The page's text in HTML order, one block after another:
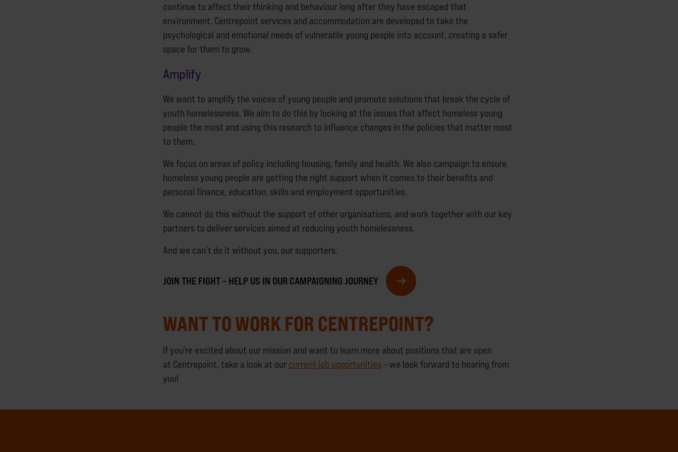
continue to affect their thinking and behaviour long after they have escaped that
environment. Centrepoint services and accommodation are developed to take the
psychological and emotional needs of vulnerable young people into account, creating a safer
space for them to grow.
Amplify
We want to amplify the voices of young people and promote solutions that break the cycle of
youth homelessness. We aim to do this by looking at the issues that affect homeless young
people the most and using this research to influence changes in the policies that matter most
to them.
We focus on areas of policy including housing, family and health. We also campaign to ensure
homeless young people are getting the right support when it comes to their benefits and
personal finance, education, skills and employment opportunities.
We cannot do this without the support of other organisations, and work together with our key
partners to deliver services aimed at reducing youth homelessness.
And we can’t do it without you, our supporters.
JOIN THE FIGHT – HELP US IN OUR CAMPAIGNING JOURNEY
WANT TO WORK FOR CENTREPOINT?
If you’re excited about our mission and want to learn more about positions that are open
at Centrepoint, take a look at our current job opportunities – we look forward to hearing from
you!